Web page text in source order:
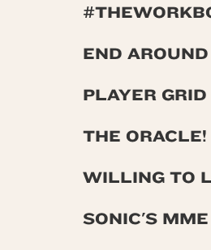
END AROUND
PLAYER GRID
THE ORACLE!
WILLING TO
SONIC'S